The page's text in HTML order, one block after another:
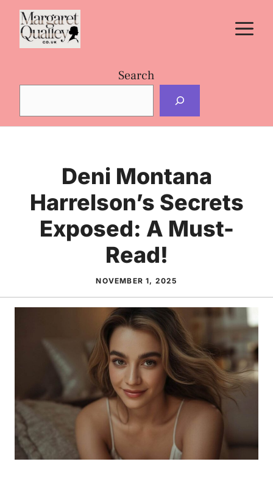
Skip
content
Search
Deni Montana
Harrelson’s Secrets
Exposed: A Must-
Read!
NOVEMBER 1, 2025